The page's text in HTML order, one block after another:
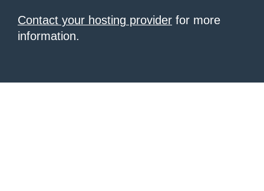
Contact your hosting provider for more
information.